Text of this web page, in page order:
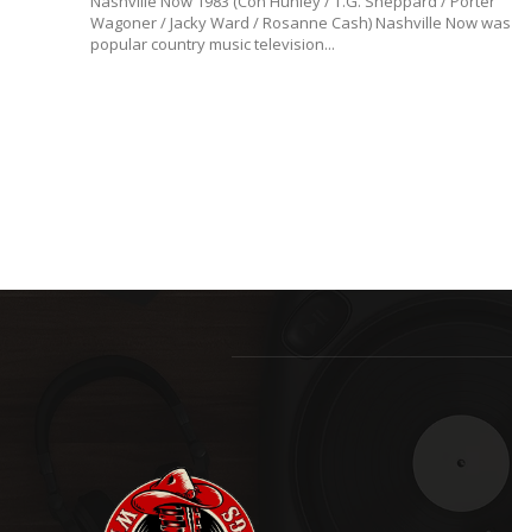
Wagoner / Jacky Ward / Rosanne Cash) Nashville Now was a
popular country music television...